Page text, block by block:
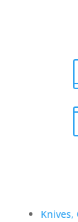
Knives,
Add to